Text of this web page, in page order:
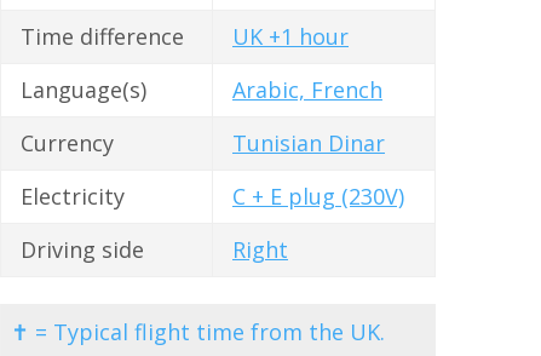
Time difference
UK +1 hour
Language(s)
Arabic, French
Currency
Tunisian Dinar
Electricity
C + E plug (230V)
Driving side
Right
✝ = Typical flight time from the UK.